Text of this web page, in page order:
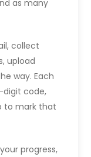
as many
collect
upload
way. Each
digit code,
to mark that
progress,